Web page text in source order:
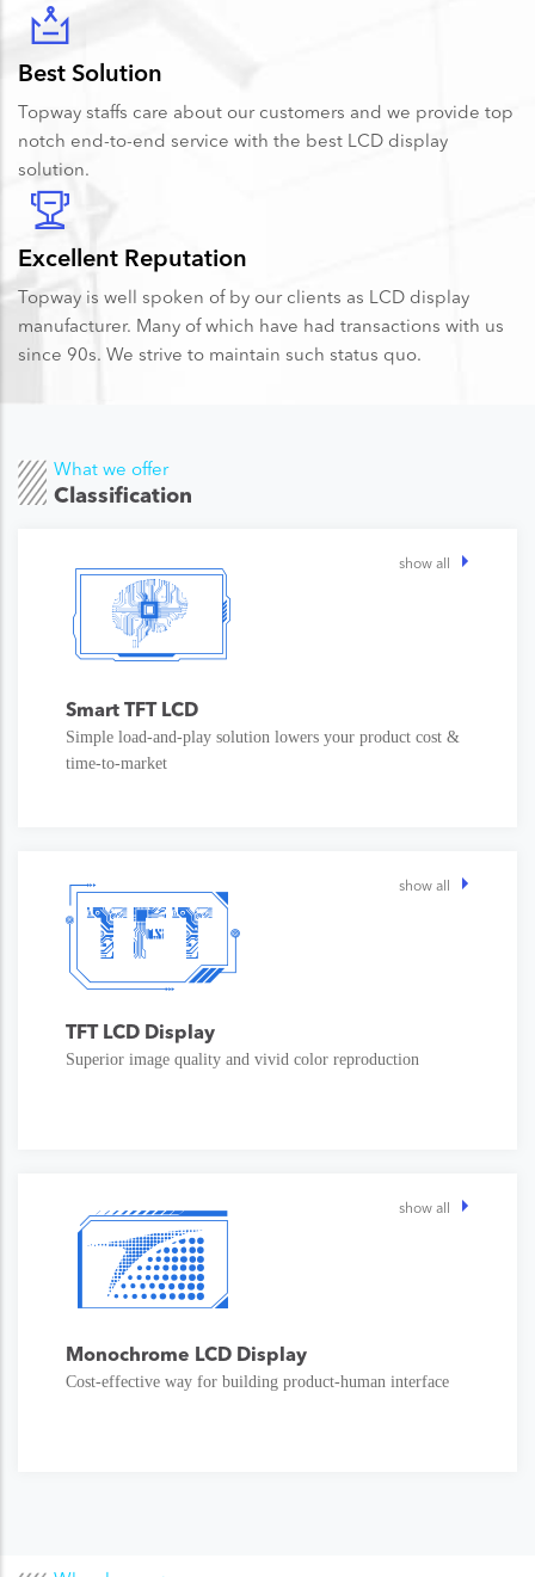
Best Solution
Topway staffs care about our customers and we provide top
notch end-to-end service with the best LCD display
solution.
Excellent Reputation
Topway is well spoken of by our clients as LCD display
manufacturer. Many of which have had transactions with us
since 90s. We strive to maintain such status quo.
What we offer
Classification
Smart TFT LCD
show all
Simple load-and-play solution lowers your product cost &
time-to-market
TFT LCD Display
show all
Superior image quality and vivid color reproduction
Monochrome LCD Display
show all
Cost-effective way for building product-human interface